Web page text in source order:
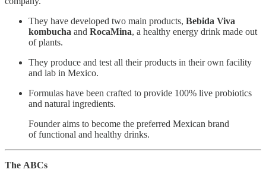
They have developed two main products, Bebida Viva
kombucha and RocaMina, a healthy energy drink made out
of plants.
They produce and test all their products in their own facility
and lab in Mexico.
Formulas have been crafted to provide 100% live probiotics
and natural ingredients.
Founder aims to become the preferred Mexican brand
of functional and healthy drinks.
The ABCs